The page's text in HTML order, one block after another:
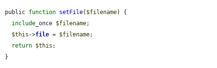
public function setFile( $filename) {
include _once $filename;
$this ->file = $filename;
return $this ;
}